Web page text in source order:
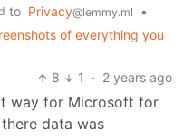
to Privacy@lemmy.ml
•
of everything you
8
1 · 2 years ago
way for Microsoft for
data was